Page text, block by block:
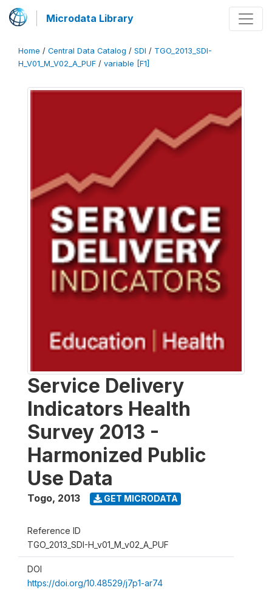
Microdata Library
Home / Central Data Catalog / SDI / TGO_2013_SDI-
H_V01_M_V02_A_PUF / variable [F1]
Service Delivery
Indicators Health
Survey 2013 -
Harmonized Public
Use Data
Togo, 2013 GET MICRODATA
Reference ID
TGO_2013_SDI-H_v01_M_v02_A_PUF
DOI
https://doi.org/10.48529/j7p1-ar74